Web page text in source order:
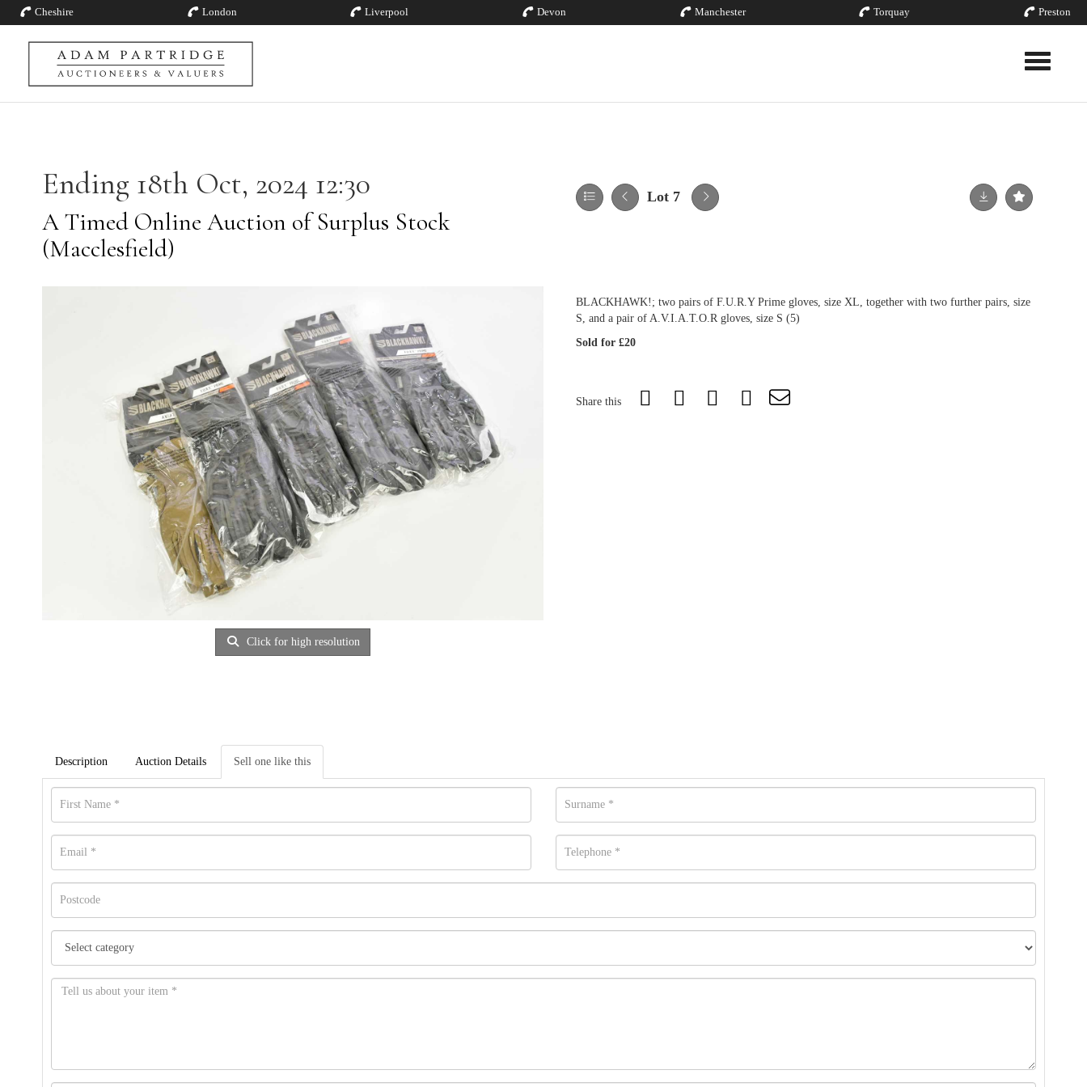
Cheshire London Liverpool Devon Manchester Torquay Preston
Toggle
Ending 18th Oct, 2024 12:30
A Timed Online Auction of Surplus Stock
(Macclesfield)
Lot 7
Click for high resolution
BLACKHAWK!; two pairs of F.U.R.Y Prime gloves, size XL, together with two further pairs, size
S, and a pair of A.V.I.A.T.O.R gloves, size S (5)
Sold for £20
Share this
Description Auction Details Sell one like this